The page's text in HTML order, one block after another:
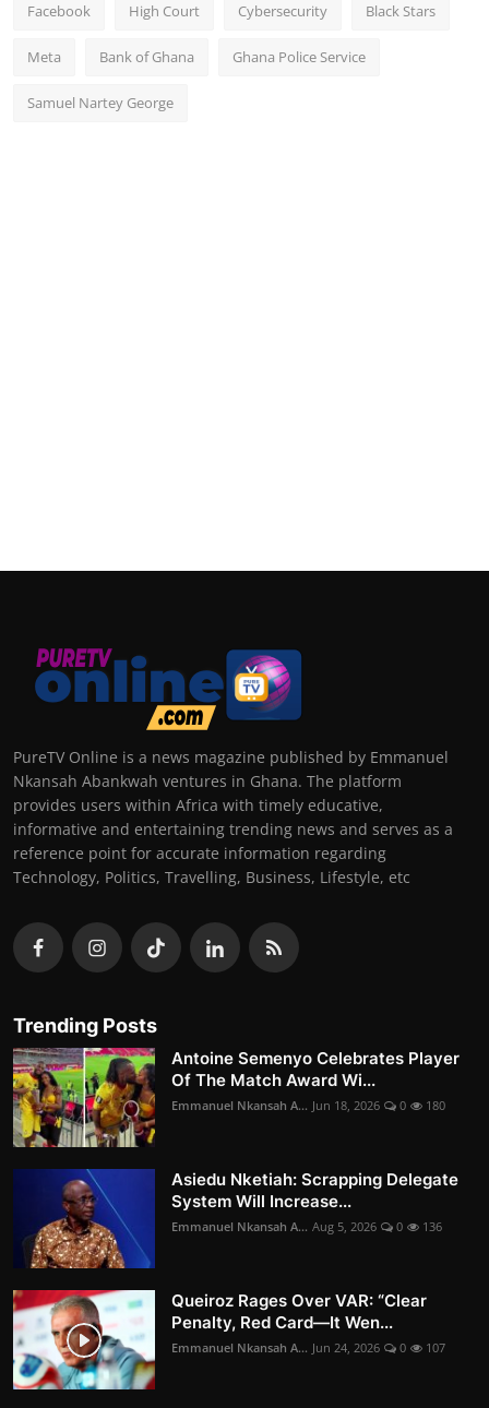
Facebook High Court Cybersecurity Black Stars
Meta Bank of Ghana Ghana Police Service
Samuel Nartey George
PureTV Online is a news magazine published by Emmanuel
Nkansah Abankwah ventures in Ghana. The platform
provides users within Africa with timely educative,
informative and entertaining trending news and serves as a
reference point for accurate information regarding
Technology, Politics, Travelling, Business, Lifestyle, etc
Trending Posts
Antoine Semenyo Celebrates Player
Of The Match Award Wi...
Emmanuel Nkansah A... Jun 18, 2026 0 180
Asiedu Nketiah: Scrapping Delegate
System Will Increase...
Emmanuel Nkansah A... Aug 5, 2026 0 136
Queiroz Rages Over VAR: “Clear
Penalty, Red Card—It Wen...
Emmanuel Nkansah A... Jun 24, 2026 0 107